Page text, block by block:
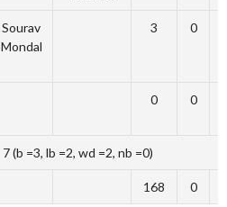
Sourav
Mondal
3 0
0 0
7 (b =3, lb =2, wd =2, nb =0)
168 0